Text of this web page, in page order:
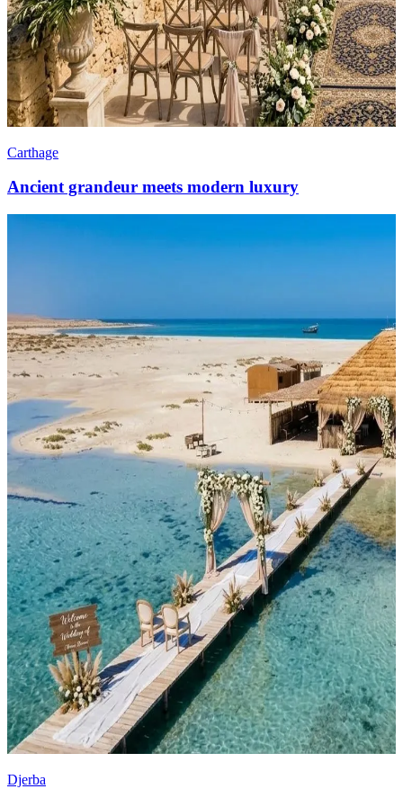
Carthage
Ancient grandeur meets modern luxury
Djerba